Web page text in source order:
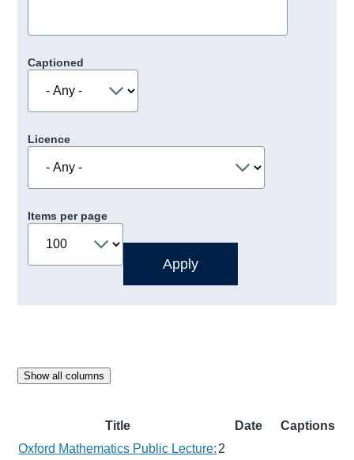
Captioned
Licence
Items per page
Show all columns
Title Date
Captions
Oxford Mathematics Public Lecture: 2